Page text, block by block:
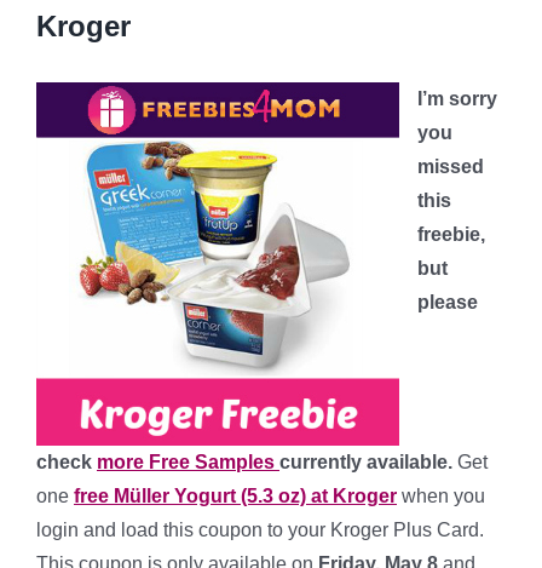
Kroger
I’m sorry
you
missed
this
freebie,
but
please
check more Free Samples currently available. Get
one free Müller Yogurt (5.3 oz) at Kroger when you
login and load this coupon to your Kroger Plus Card.
This coupon is only available on Friday, May 8 and